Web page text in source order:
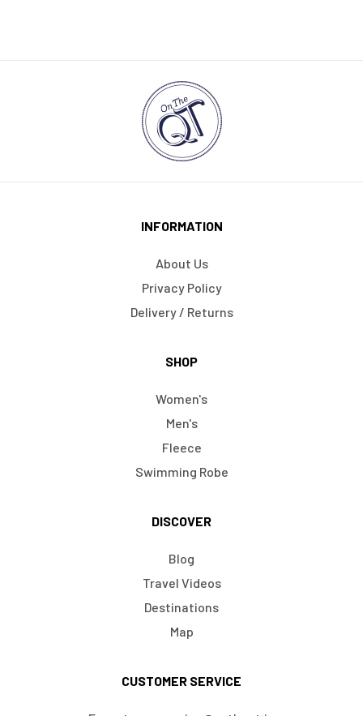
INFORMATION
About Us
Privacy Policy
Delivery / Returns
SHOP
Women's
Men's
Fleece
Swimming Robe
DISCOVER
Blog
Travel Videos
Destinations
Map
CUSTOMER SERVICE